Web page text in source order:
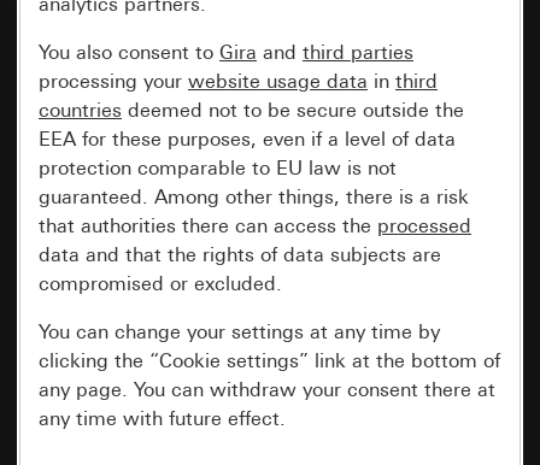
You also consent to Gira and third parties
processing your website usage data in third
countries deemed not to be secure outside the
EEA for these purposes, even if a level of data
protection comparable to EU law is not
guaranteed. Among other things, there is a risk
that authorities there can access the processed
data and that the rights of data subjects are
compromised or excluded.
You can change your settings at any time by
clicking the “Cookie settings” link at the bottom of
any page. You can withdraw your consent there at
any time with future effect.